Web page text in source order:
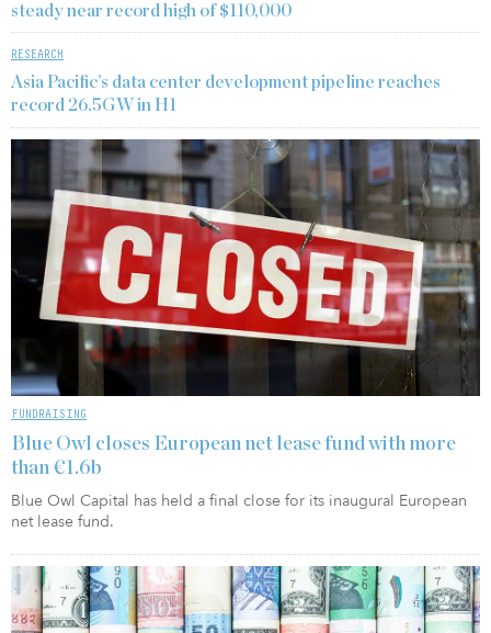
steady near record high of $110,000
RESEARCH
Asia Pacific’s data center development pipeline reaches
record 26.5GW in H1
FUNDRAISING
Blue Owl closes European net lease fund with more
than €1.6b
Blue Owl Capital has held a final close for its inaugural European
net lease fund.